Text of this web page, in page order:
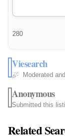
280
Viesearch
Moderated
Anonymous
Submitted this
Related